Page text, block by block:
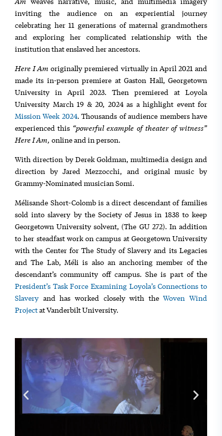
inviting the audience on an experiential journey
celebrating her 11 generations of maternal grandmothers
and exploring her complicated relationship with the
institution that enslaved her ancestors.
Here I Amoriginally premiered virtually in April 2021 and
made its in-person premiere at Gaston Hall, Georgetown
University in April 2023. Then premiered at Loyola
University March 19 & 20, 2024 as a highlight event for
Mission Week 2024. Thousands of audience members have
experienced this “powerful example of theater of witness”
Here I Am, online and in person.
With direction by Derek Goldman, multimedia design and
direction by Jared Mezzocchi, and original music by
Grammy-Nominated musician Somi.
Mélisande Short-Colomb is a direct descendant of families
sold into slavery by the Society of Jesus in 1838 to keep
Georgetown University solvent, (The GU 272). In addition
to her steadfast work on campus at Georgetown University
with the Center for The Study of Slavery and its Legacies
and The Lab, Méli is also an anchoring member of the
descendant’s community off campus. She is part of the
President’s Task Force Examining Loyola’s Connections to
Slavery and has worked closely with theWoven Wind
Projectat Vanderbilt University.